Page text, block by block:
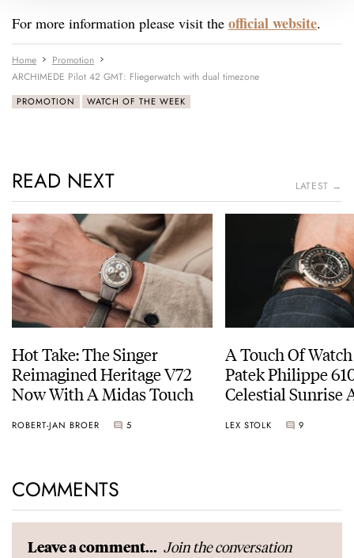
For more information please visit the official website.
Home
Promotion
ARCHIMEDE Pilot 42 GMT: Fliegerwatch with dual timezone
PROMOTION WATCH OF THE WEEK
READ NEXT LATEST →
Hot Take: The Singer
Reimagined Heritage V72
Now With A Midas Touch
ROBERT-JAN BROER 5
A Touch Of
Patek Philippe
Celestial Sunrise
LEX STOLK 9
COMMENTS
Leave a comment... Join the conversation